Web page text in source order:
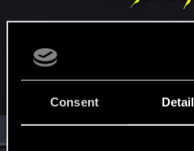
Consent
MEMBERS WHO
All(2) RED Point(2)